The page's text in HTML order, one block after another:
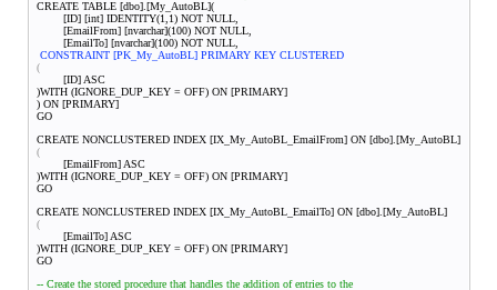
CREATE TABLE [dbo].[My_AutoBL](
[ID] [int] IDENTITY(1,1) NOT NULL,
[EmailFrom] [nvarchar](100) NOT NULL,
[EmailTo] [nvarchar](100) NOT NULL,
CONSTRAINT [PK_My_AutoBL] PRIMARY KEY CLUSTERED
(
[ID] ASC
)WITH (IGNORE_DUP_KEY = OFF) ON [PRIMARY]
) ON [PRIMARY]
GO
CREATE NONCLUSTERED INDEX [IX_My_AutoBL_EmailFrom] ON [dbo].[My_AutoBL]
(
[EmailFrom] ASC
)WITH (IGNORE_DUP_KEY = OFF) ON [PRIMARY]
GO
CREATE NONCLUSTERED INDEX [IX_My_AutoBL_EmailTo] ON [dbo].[My_AutoBL]
(
[EmailTo] ASC
)WITH (IGNORE_DUP_KEY = OFF) ON [PRIMARY]
GO
-- Create the stored procedure that handles the addition of entries to the